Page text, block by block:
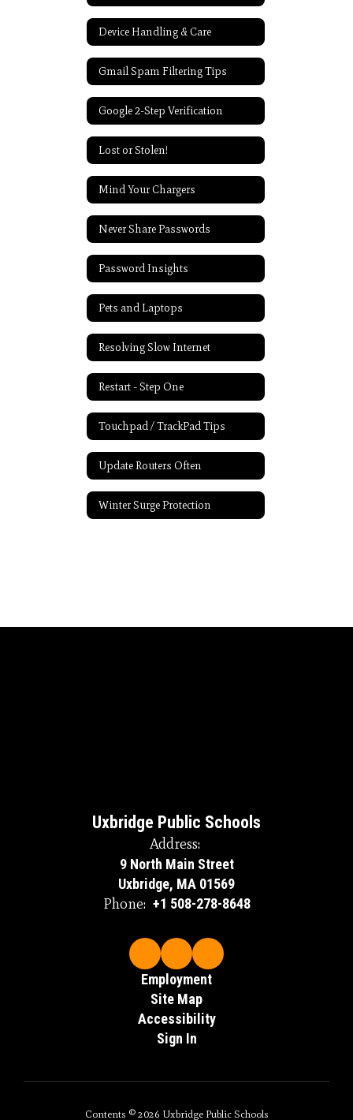
Device Handling & Care
Gmail Spam Filtering Tips
Google 2-Step Verification
Lost or Stolen!
Mind Your Chargers
Never Share Passwords
Password Insights
Pets and Laptops
Resolving Slow Internet
Restart - Step One
Touchpad / TrackPad Tips
Update Routers Often
Winter Surge Protection
Uxbridge Public Schools
Address:
9 North Main Street
Uxbridge, MA 01569
Phone: +1 508-278-8648
Employment
Site Map
Accessibility
Sign In
Contents © 2026 Uxbridge Public Schools